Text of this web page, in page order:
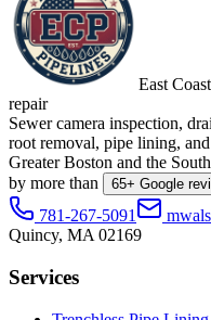
East
repair
Sewer camera inspection,
root removal, pipe lining,
Greater Boston and the
by more than
65+ Google
781-267-5091
Quincy, MA 02169
Services